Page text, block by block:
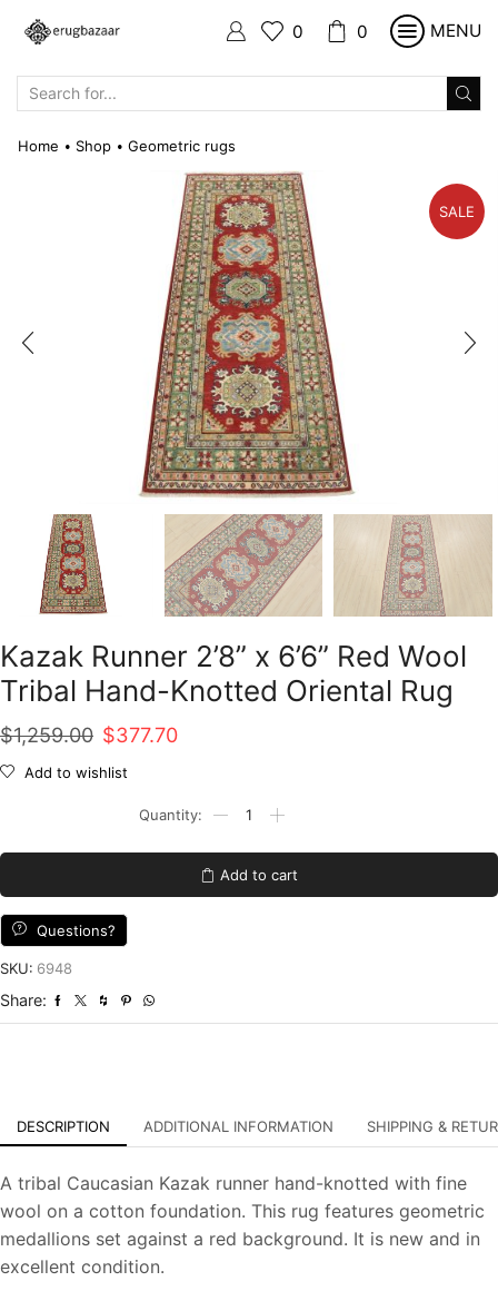
0 0 MENU
Home • Shop • Geometric rugs
SALE
Kazak Runner 2’8” x 6’6” Red Wool
Tribal Hand-Knotted Oriental Rug
$1,259.00 Original
price
$1,259.00.
$377.70Current
$377.70.
Add to wishlist
Runner
6'6''
Red
Rug
Add to cart
Questions?
SKU: 6948
Share:
DESCRIPTION ADDITIONAL INFORMATION SHIPPING &
A tribal Caucasian Kazak runner hand-knotted with fine
wool on a cotton foundation. This rug features geometric
medallions set against a red background. It is new and in
excellent condition.